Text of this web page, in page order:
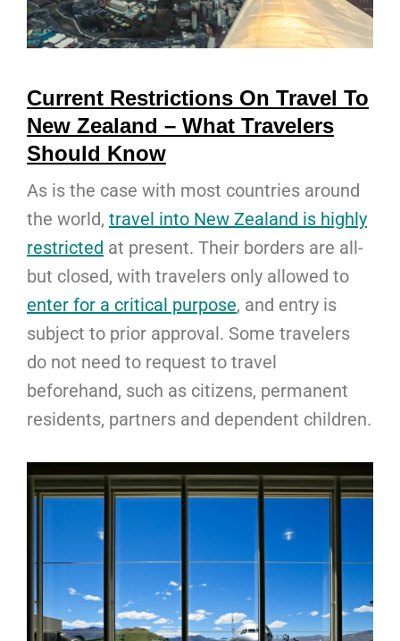
Current Restrictions On Travel To
New Zealand – What Travelers
Should Know
As is the case with most countries around
the world, travel into New Zealand is highly
restricted at present. Their borders are all-
but closed, with travelers only allowed to
enter for a critical purpose, and entry is
subject to prior approval. Some travelers
do not need to request to travel
beforehand, such as citizens, permanent
residents, partners and dependent children.